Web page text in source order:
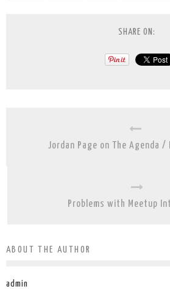
SHARE ON:
Jordan Page on The Agenda
Problems with Meetup
ABOUT THE AUTHOR
admin